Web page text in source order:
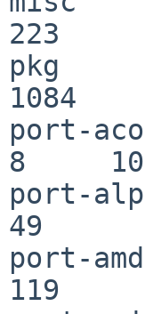
223
pkg
1084
port-
8
port-
49
port-
119